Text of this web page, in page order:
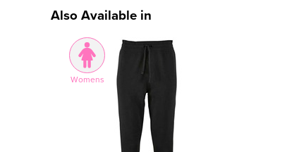
Also Available in
Womens